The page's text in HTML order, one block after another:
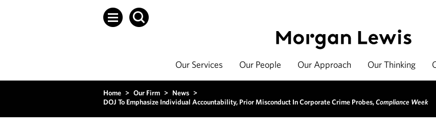
Our Services Our People Our Approach Our Thinking
Home > Our Firm > News >
DOJ To Emphasize Individual Accountability, Prior Misconduct In Corporate Crime Probes,Compliance Week